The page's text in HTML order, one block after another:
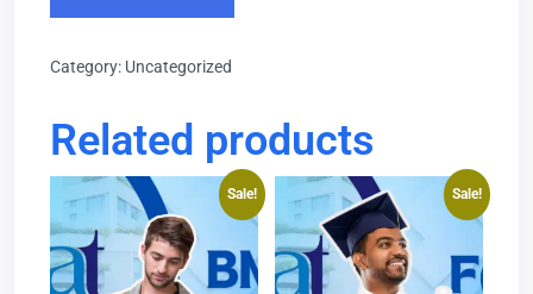
Category: Uncategorized
Related products
Sale! Sale!